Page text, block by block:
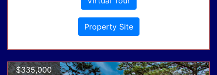
Property Site
$335,000